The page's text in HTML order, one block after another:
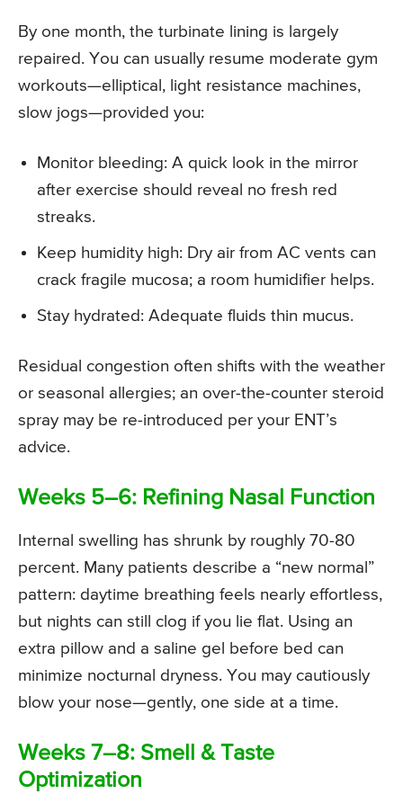
By one month, the turbinate lining is largely
repaired. You can usually resume moderate gym
workouts—elliptical, light resistance machines,
slow jogs—provided you:
Monitor bleeding: A quick look in the mirror
after exercise should reveal no fresh red
streaks.
Keep humidity high: Dry air from AC vents can
crack fragile mucosa; a room humidifier helps.
Stay hydrated: Adequate fluids thin mucus.
Residual congestion often shifts with the weather
or seasonal allergies; an over-the-counter steroid
spray may be re-introduced per your ENT’s
advice.
Weeks 5–6: Refining Nasal Function
Internal swelling has shrunk by roughly 70-80
percent. Many patients describe a “new normal”
pattern: daytime breathing feels nearly effortless,
but nights can still clog if you lie flat. Using an
extra pillow and a saline gel before bed can
minimize nocturnal dryness. You may cautiously
blow your nose—gently, one side at a time.
Weeks 7–8: Smell & Taste
Optimization